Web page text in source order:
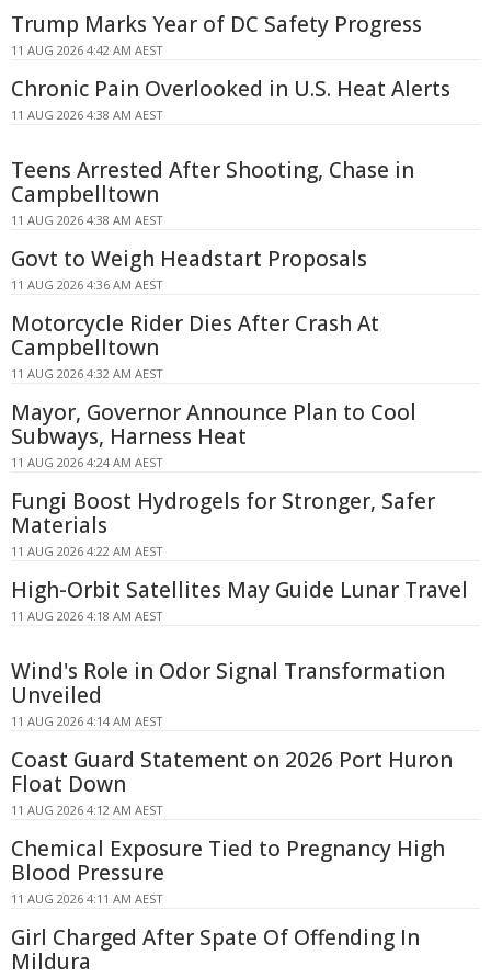
Trump Marks Year of DC Safety Progress
11 AUG 2026 4:42 AM AEST
Chronic Pain Overlooked in U.S. Heat Alerts
11 AUG 2026 4:38 AM AEST
Teens Arrested After Shooting, Chase in
Campbelltown
11 AUG 2026 4:38 AM AEST
Govt to Weigh Headstart Proposals
11 AUG 2026 4:36 AM AEST
Motorcycle Rider Dies After Crash At
Campbelltown
11 AUG 2026 4:32 AM AEST
Mayor, Governor Announce Plan to Cool
Subways, Harness Heat
11 AUG 2026 4:24 AM AEST
Fungi Boost Hydrogels for Stronger, Safer
Materials
11 AUG 2026 4:22 AM AEST
High-Orbit Satellites May Guide Lunar Travel
11 AUG 2026 4:18 AM AEST
Wind's Role in Odor Signal Transformation
Unveiled
11 AUG 2026 4:14 AM AEST
Coast Guard Statement on 2026 Port Huron
Float Down
11 AUG 2026 4:12 AM AEST
Chemical Exposure Tied to Pregnancy High
Blood Pressure
11 AUG 2026 4:11 AM AEST
Girl Charged After Spate Of Offending In
Mildura